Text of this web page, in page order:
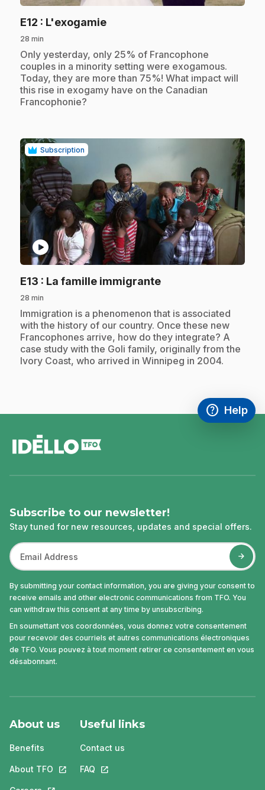
E12 : L'exogamie.
28 min
.Only yesterday, only 25% of Francophone
couples in a minority setting were exogamous.
Today, they are more than 75%! What impact will
this rise in exogamy have on the Canadian
Francophonie?
Subscription
play_circle
E13 : La famille immigrante.
28 min
.Immigration is a phenomenon that is associated
with the history of our country. Once these new
Francophones arrive, how do they integrate? A
case study with the Goli family, originally from the
Ivory Coast, who arrived in Winnipeg in 2004.
help
Access
Help
,This link
Subscribe to our newsletter!
Stay tuned for new resources, updates and special offers.
By submitting your contact information, you are giving your consent to
receive emails and other electronic communications from TFO. You
can withdraw this consent at any time by unsubscribing.
En soumettant vos coordonnées, vous donnez votre consentement
pour recevoir des courriels et autres communications électroniques
de TFO. Vous pouvez à tout moment retirer ce consentement en vous
désabonnant.
About us
Benefits
About TFO This link will open in a new tab.
Useful links
Contact us
FAQ This link will open in a new tab.